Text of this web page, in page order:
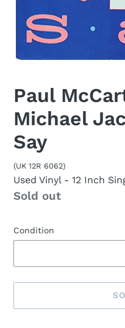
Paul
Michael
Say
(UK 12R 6062)
Used Vinyl - 12 Inch
Availability
Sold out
Condition